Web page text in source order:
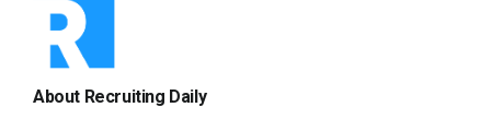
About Recruiting Daily